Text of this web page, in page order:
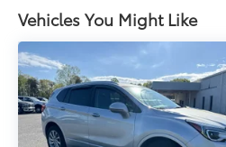
Pricing analysis performed
Horsepower calculations
engine configuration.
calculations based on
data for trim engine
confirm the accuracy of
equipment by calling us
Vehicles You Might Like